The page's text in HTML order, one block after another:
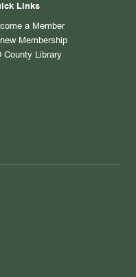
Links
a Member
Membership
County Library